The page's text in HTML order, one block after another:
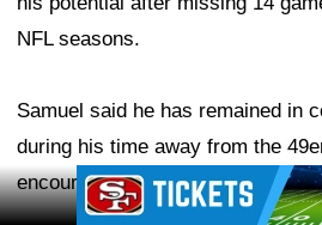
NFL seasons.
Samuel said he has remained in
during his time away from the
encouragement after learning
Ad Block